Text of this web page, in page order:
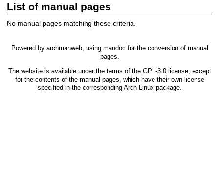
List of manual pages
No manual pages matching these criteria.
Powered by archmanweb, using mandoc for the conversion of manual
pages.
The website is available under the terms of the GPL-3.0license, except
for the contents of the manual pages, which have their own license
specified in the corresponding Arch Linux package.